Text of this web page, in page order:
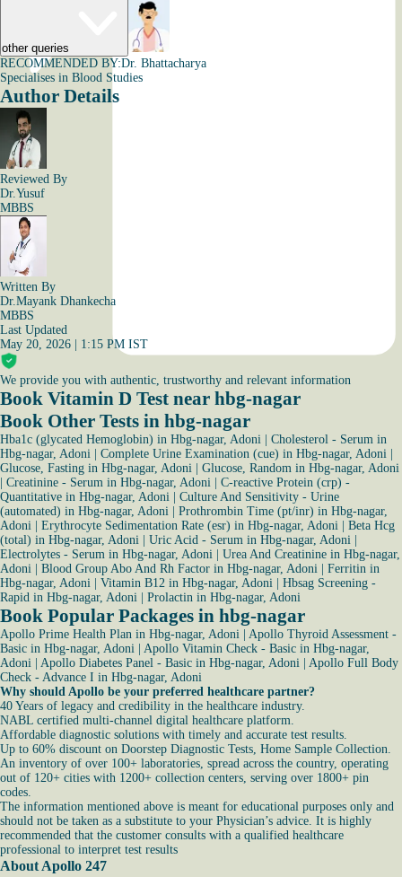
other queries
RECOMMENDED BY:Dr. Bhattacharya
Specialises in Blood Studies
Author Details
Reviewed By
Dr.Yusuf
MBBS
Written By
Dr.Mayank Dhankecha
MBBS
Last Updated
May 20, 2026 | 1:15 PM IST
We provide you with authentic, trustworthy and relevant information
Book Vitamin D Test near hbg-nagar
Book Other Tests in hbg-nagar
Hba1c (glycated Hemoglobin) in Hbg-nagar, Adoni
Cholesterol - Serum in
Hbg-nagar, Adoni
Complete Urine Examination (cue) in Hbg-nagar, Adoni
Glucose, Fasting in Hbg-nagar, Adoni
Glucose, Random in Hbg-nagar, Adoni
Creatinine - Serum in Hbg-nagar, Adoni
C-reactive Protein (crp) -
Quantitative in Hbg-nagar, Adoni
Culture And Sensitivity - Urine
(automated) in Hbg-nagar, Adoni
Prothrombin Time (pt/inr) in Hbg-nagar,
Adoni
Erythrocyte Sedimentation Rate (esr) in Hbg-nagar, Adoni
Beta Hcg
(total) in Hbg-nagar, Adoni
Uric Acid - Serum in Hbg-nagar, Adoni
Electrolytes - Serum in Hbg-nagar, Adoni
Urea And Creatinine in Hbg-nagar,
Adoni
Blood Group Abo And Rh Factor in Hbg-nagar, Adoni
Ferritin in
Hbg-nagar, Adoni
Vitamin B12 in Hbg-nagar, Adoni
Hbsag Screening -
Rapid in Hbg-nagar, Adoni
Prolactin in Hbg-nagar, Adoni
Book Popular Packages in hbg-nagar
Apollo Prime Health Plan in Hbg-nagar, Adoni
Apollo Thyroid Assessment -
Basic in Hbg-nagar, Adoni
Apollo Vitamin Check - Basic in Hbg-nagar,
Adoni
Apollo Diabetes Panel - Basic in Hbg-nagar, Adoni
Apollo Full Body
Check - Advance I in Hbg-nagar, Adoni
Why should Apollo be your preferred healthcare partner?
40 Years of legacy and credibility in the healthcare industry.
NABL certified multi-channel digital healthcare platform.
Affordable diagnostic solutions with timely and accurate test results.
Up to 60% discount on Doorstep Diagnostic Tests, Home Sample Collection.
An inventory of over 100+ laboratories, spread across the country, operating
out of 120+ cities with 1200+ collection centers, serving over 1800+ pin
codes.
The information mentioned above is meant for educational purposes only and
should not be taken as a substitute to your Physician’s advice. It is highly
recommended that the customer consults with a qualified healthcare
professional to interpret test results
About Apollo 247